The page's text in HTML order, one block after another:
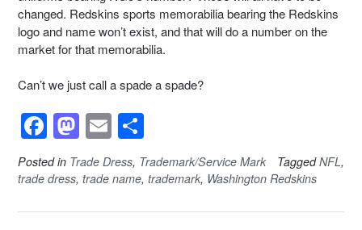
changed. Redskins sports memorabilia bearing the Redskins
logo and name won’t exist, and that will do a number on the
market for that memorabilia.
Can’t we just call a spade a spade?
F
a
c
e
M
a
st
o
E
m
ail
h
ar
e
Posted in Trade Dress, Trademark/Service Mark TaggedNFL,
trade dress, trade name, trademark, Washington Redskins